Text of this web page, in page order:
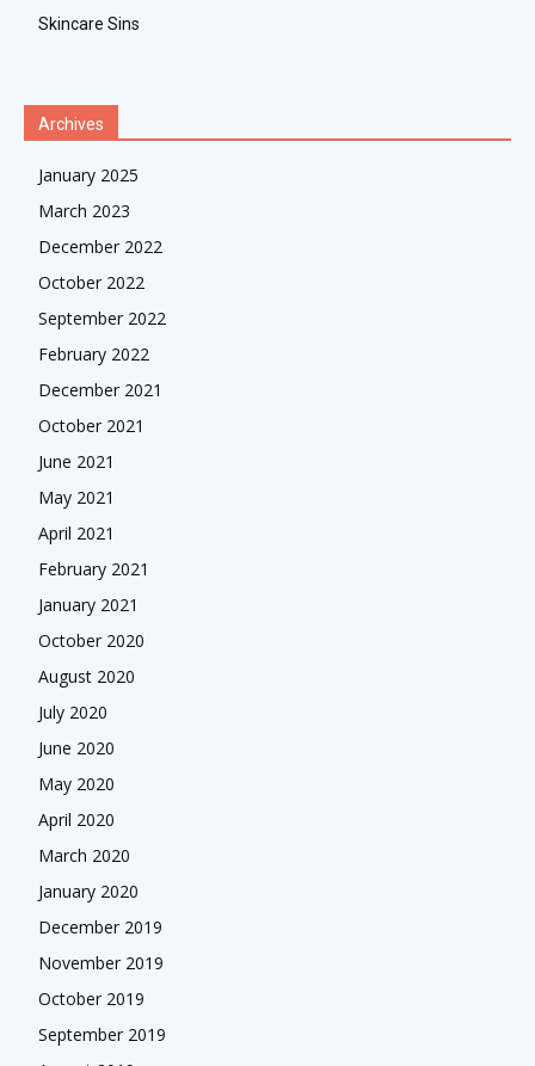
Skincare Sins
Archives
January 2025
March 2023
December 2022
October 2022
September 2022
February 2022
December 2021
October 2021
June 2021
May 2021
April 2021
February 2021
January 2021
October 2020
August 2020
July 2020
June 2020
May 2020
April 2020
March 2020
January 2020
December 2019
November 2019
October 2019
September 2019